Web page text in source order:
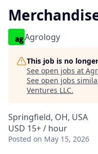
Agrology
This job is no
See open jobs at
See open jobs
Ventures LLC.
Springfield, OH, USA
USD 15+ / hour
Posted on May 15, 2026